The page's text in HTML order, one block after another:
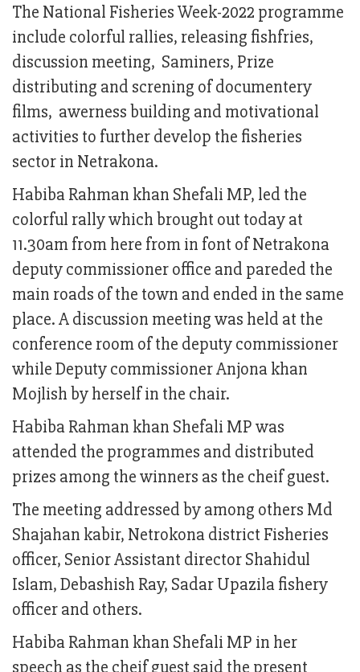
The National Fisheries Week-2022 programme
include colorful rallies, releasing fishfries,
discussion meeting, Saminers, Prize
distributing and screning of documentery
films, awerness building and motivational
activities to further develop the fisheries
sector in Netrakona.
Habiba Rahman khan Shefali MP, led the
colorful rally which brought out today at
11.30am from here from in font of Netrakona
deputy commissioner office and pareded the
main roads of the town and ended in the same
place. A discussion meeting was held at the
conference room of the deputy commissioner
while Deputy commissioner Anjona khan
Mojlish by herself in the chair.
Habiba Rahman khan Shefali MP was
attended the programmes and distributed
prizes among the winners as the cheif guest.
The meeting addressed by among others Md
Shajahan kabir, Netrokona district Fisheries
officer, Senior Assistant director Shahidul
Islam, Debashish Ray, Sadar Upazila fishery
officer and others.
Habiba Rahman khan Shefali MP in her
speech as the cheif guest said the present